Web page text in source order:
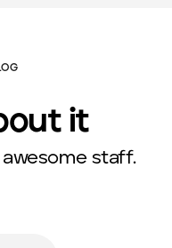
it
staff.